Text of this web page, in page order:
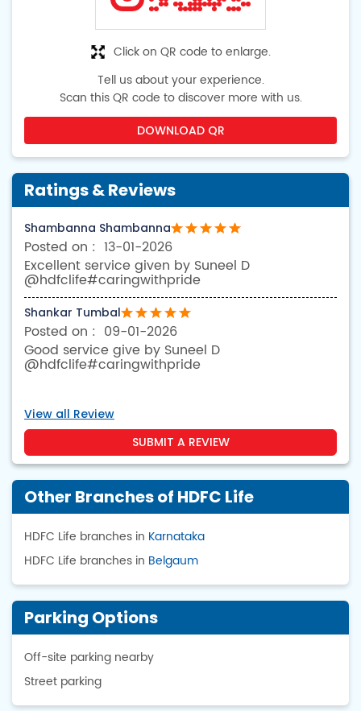
Tell us about your experience.
Scan this QR code to discover more with us.
DOWNLOAD QR
Click on QR code to enlarge.
Ratings & Reviews
View all Review
SUBMIT A REVIEW
Shambanna Shambanna
13-01-2026
Excellent service given by Suneel D
@hdfclife#caringwithpride
Shankar Tumbal
09-01-2026
Good service give by Suneel D
@hdfclife#caringwithpride
Other Branches of HDFC Life
HDFC Life branches in Karnataka
HDFC Life branches in Belgaum
Parking Options
Off-site parking nearby
Street parking